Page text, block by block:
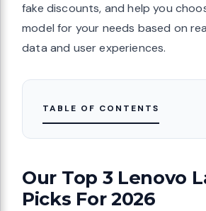
fake discounts, and help you
model for your needs based on
data and user experiences.
TABLE OF CONTENTS
Our Top 3 Lenovo
Picks For 2026